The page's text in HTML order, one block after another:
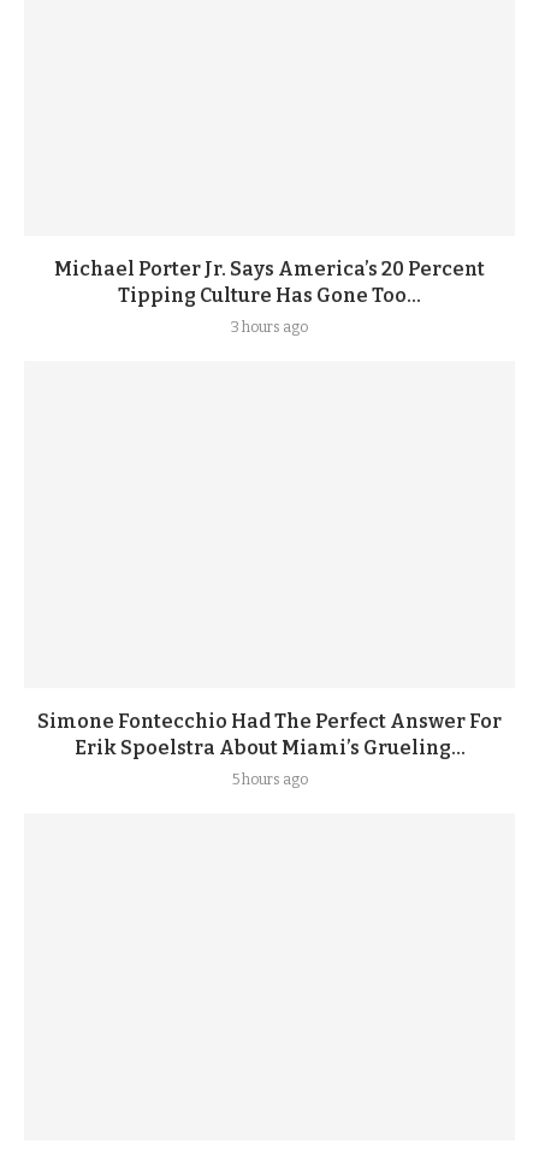
Michael Porter Jr. Says America’s 20 Percent
Tipping Culture Has Gone Too...
3 hours ago
Simone Fontecchio Had The Perfect Answer For
Erik Spoelstra About Miami’s Grueling...
5 hours ago